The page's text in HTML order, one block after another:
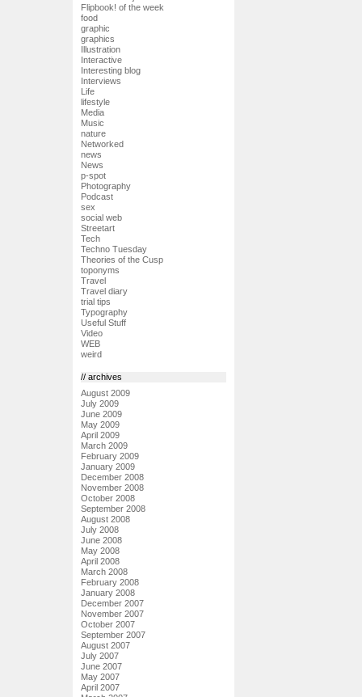
Flipbook! of the week
food
graphic
graphics
Illustration
Interactive
Interesting blog
Interviews
Life
lifestyle
Media
Music
nature
Networked
news
News
p-spot
Photography
Podcast
sex
social web
Streetart
Tech
Techno Tuesday
Theories of the Cusp
toponyms
Travel
Travel diary
trial tips
Typography
Useful Stuff
Video
WEB
weird
// archives
August 2009
July 2009
June 2009
May 2009
April 2009
March 2009
February 2009
January 2009
December 2008
November 2008
October 2008
September 2008
August 2008
July 2008
June 2008
May 2008
April 2008
March 2008
February 2008
January 2008
December 2007
November 2007
October 2007
September 2007
August 2007
July 2007
June 2007
May 2007
April 2007